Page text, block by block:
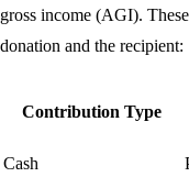
gross income (AGI).
donation and the recipient:
Contribution Type
Cash